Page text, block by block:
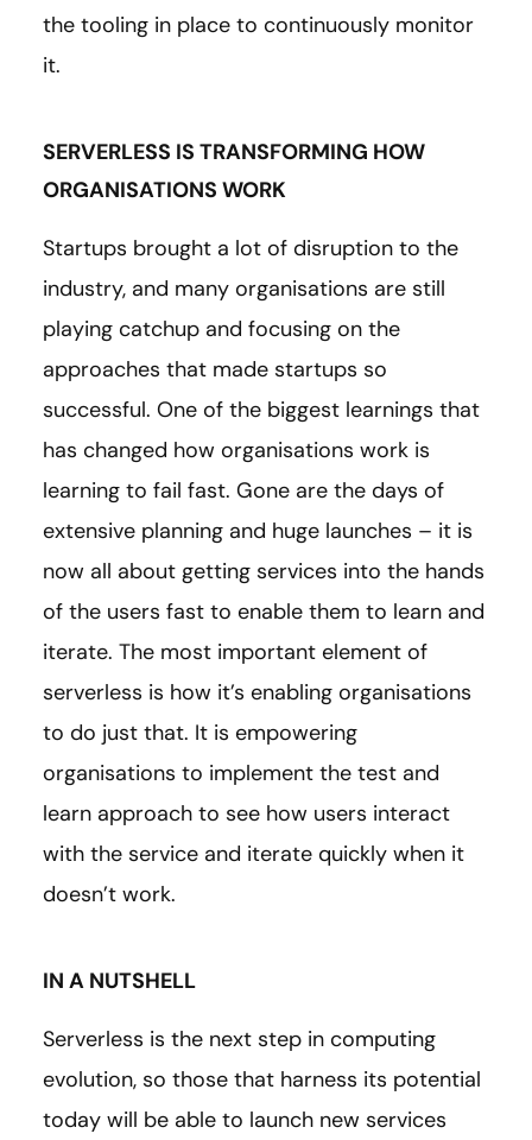
the tooling in place to continuously monitor
it.
SERVERLESS IS TRANSFORMING HOW
ORGANISATIONS WORK
Startups brought a lot of disruption to the
industry, and many organisations are still
playing catchup and focusing on the
approaches that made startups so
successful. One of the biggest learnings that
has changed how organisations work is
learning to fail fast. Gone are the days of
extensive planning and huge launches – it is
now all about getting services into the hands
of the users fast to enable them to learn and
iterate. The most important element of
serverless is how it’s enabling organisations
to do just that. It is empowering
organisations to implement the test and
learn approach to see how users interact
with the service and iterate quickly when it
doesn’t work.
IN A NUTSHELL
Serverless is the next step in computing
evolution, so those that harness its potential
today will be able to launch new services